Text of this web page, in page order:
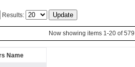
Results:
Now showing items 1-20 of 579
Name